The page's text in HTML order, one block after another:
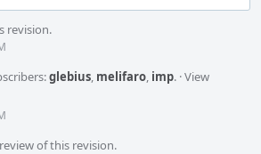
revision.
glebius, melifaro, imp. ·View
of this revision.